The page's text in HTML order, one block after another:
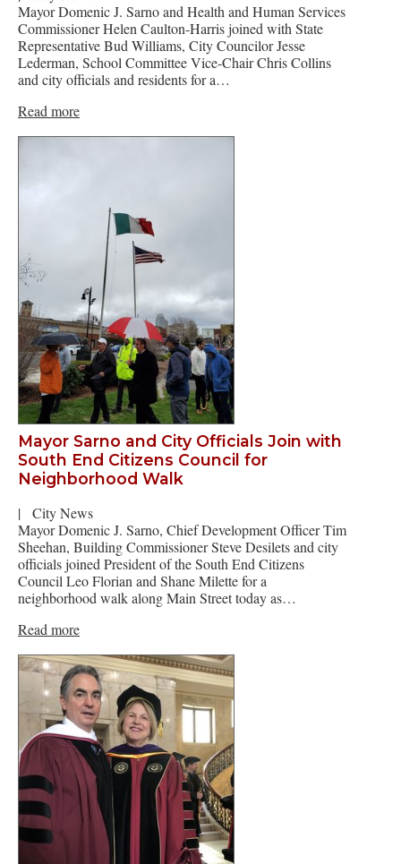
Mayor Domenic J. Sarno and Health and Human Services
Commissioner Helen Caulton-Harris joined with State
Representative Bud Williams, City Councilor Jesse
Lederman, School Committee Vice-Chair Chris Collins
and city officials and residents for a…
Read more
Mayor Sarno and City Officials Join with
South End Citizens Council for
Neighborhood Walk
|
City News
Mayor Domenic J. Sarno, Chief Development Officer Tim
Sheehan, Building Commissioner Steve Desilets and city
officials joined President of the South End Citizens
Council Leo Florian and Shane Milette for a
neighborhood walk along Main Street today as…
Read more